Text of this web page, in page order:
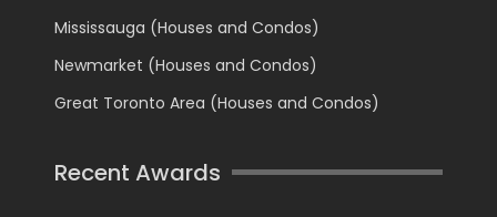
Mississauga (Houses and Condos)
Newmarket (Houses and Condos)
Great Toronto Area (Houses and Condos)
Recent Awards